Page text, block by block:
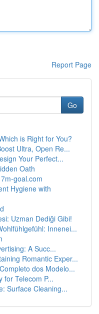
Report Page
Go
is Right for You?
Ultra, Open Re...
Your Perfect...
Oath
goal.com
Hygiene with
Uzman Dediği Gibi!
Innenei...
A Succ...
Romantic Exper...
dos Modelo...
for Telecom P...
Surface Cleaning...